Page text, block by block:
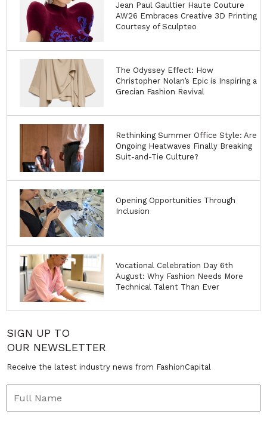
Jean Paul Gaultier Haute Couture
AW26 Embraces Creative 3D Printing
Courtesy of Sculpteo
The Odyssey Effect: How
Christopher Nolan’s Epic is Inspiring a
Grecian Fashion Revival
Rethinking Summer Office Style: Are
Ongoing Heatwaves Finally Breaking
Suit-and-Tie Culture?
Opening Opportunities Through
Inclusion
Vocational Celebration Day 6th
August: Why Fashion Needs More
Technical Talent Than Ever
SIGN UP TO
OUR NEWSLETTER
Receive the latest industry news from FashionCapital